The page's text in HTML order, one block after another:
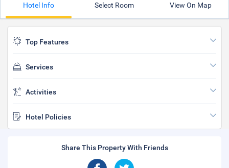
Hotel Info Select Room View On Map
Top Features
Services
Activities
Hotel Policies
Share This Property With Friends